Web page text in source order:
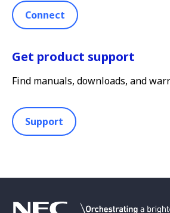
Connect
Get product support
Find manuals, downloads, and
Support